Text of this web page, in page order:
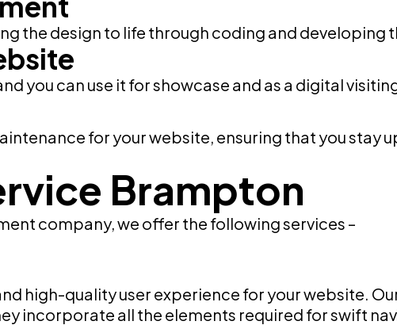
the design to life through coding and developing
you can use it for showcase and as a digital
for your website, ensuring that you
Brampton
company, we offer the following services –
high-quality user experience for your website.
incorporate all the elements required for swift